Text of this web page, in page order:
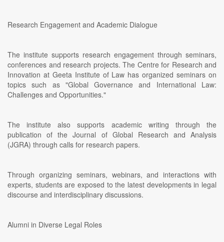
Research Engagement and Academic Dialogue
The institute supports research engagement through seminars,
conferences and research projects. The Centre for Research and
Innovation at Geeta Institute of Law has organized seminars on
topics such as "Global Governance and International Law:
Challenges and Opportunities."
The institute also supports academic writing through the
publication of the Journal of Global Research and Analysis
(JGRA) through calls for research papers.
Through organizing seminars, webinars, and interactions with
experts, students are exposed to the latest developments in legal
discourse and interdisciplinary discussions.
Alumni in Diverse Legal Roles